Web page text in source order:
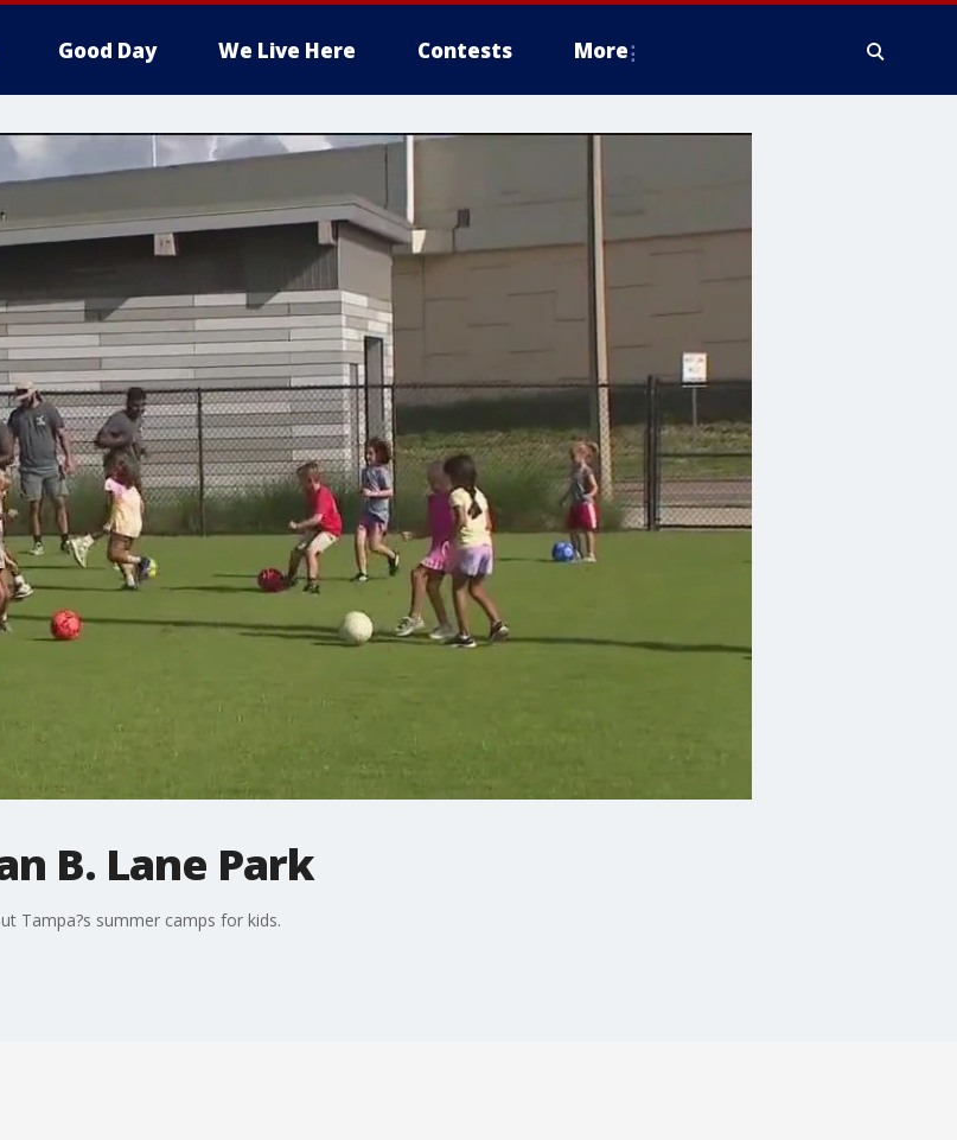
Good Day We Live Here Contests More
B. Lane Park
Tampa?s summer camps for kids.